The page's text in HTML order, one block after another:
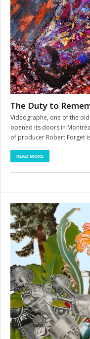
The Duty to
Vidéographe, one of the
opened its doors in
of producer Robert Forget
READ MORE